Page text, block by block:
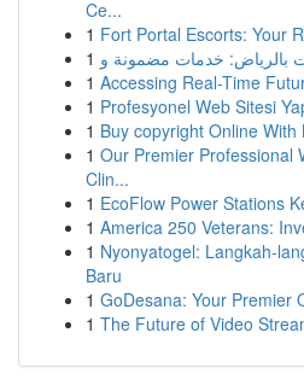
Ce...
1 Fort Portal Escorts: Your
1
1 Accessing Real-Time
1 Profesyonel Web Sitesi
1 Buy copyright Online With
1 Our Premier Professional
Clin...
1 EcoFlow Power Stations
1 America 250 Veterans:
1 Nyonyatogel: Langkah-
Baru
1 GoDesana: Your Premier
1 The Future of Video